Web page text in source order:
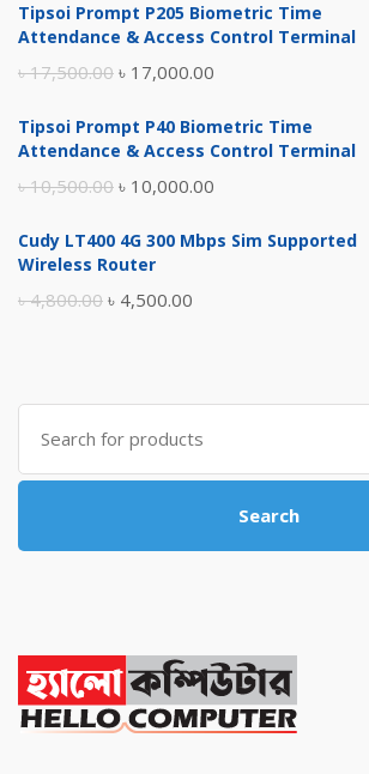
Tipsoi Prompt P205 Biometric Time
Attendance & Access Control Terminal
৳17,500.00 Original
was:
৳ 17,000.00
is:
Tipsoi Prompt P40 Biometric Time
Attendance & Access Control Terminal
৳10,500.00 Original
was:
৳ 10,000.00
is:
Cudy LT400 4G 300 Mbps Sim Supported
Wireless Router
৳4,800.00 Original
৳ 4,800.00.
৳ 4,500.00
৳ 4,500.00.
Search
for:
Search